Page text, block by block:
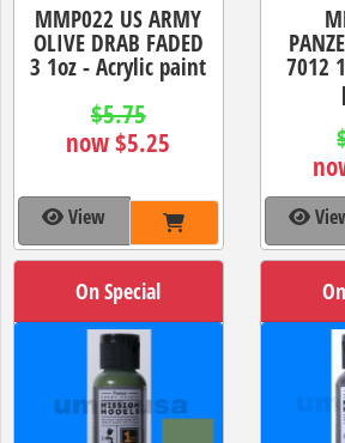
MMP022 US ARMY
OLIVE DRAB FADED
3 1oz - Acrylic paint
$5.75
now $5.25
View
7012
On Special